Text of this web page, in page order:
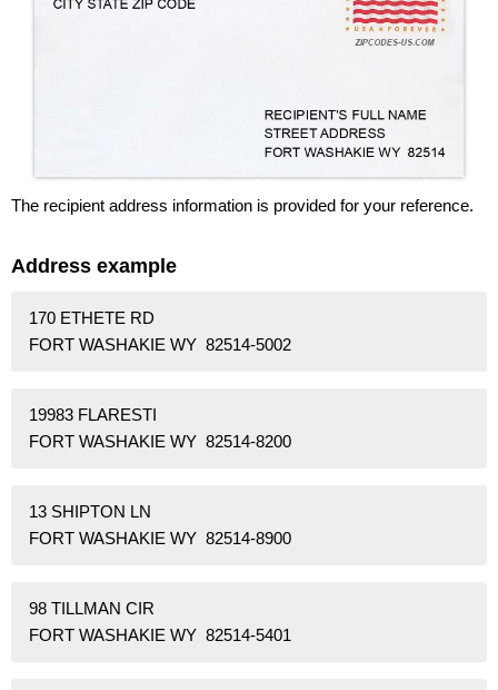
The recipient address information is provided for your reference.
Address example
170 ETHETE RD
FORT WASHAKIE WY 82514-5002
19983 FLARESTI
FORT WASHAKIE WY 82514-8200
13 SHIPTON LN
FORT WASHAKIE WY 82514-8900
98 TILLMAN CIR
FORT WASHAKIE WY 82514-5401